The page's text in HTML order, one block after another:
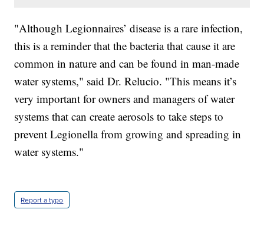
"Although Legionnaires’ disease is a rare infection,
this is a reminder that the bacteria that cause it are
common in nature and can be found in man-made
water systems," said Dr. Relucio. "This means it’s
very important for owners and managers of water
systems that can create aerosols to take steps to
prevent Legionella from growing and spreading in
water systems."
Report a typo